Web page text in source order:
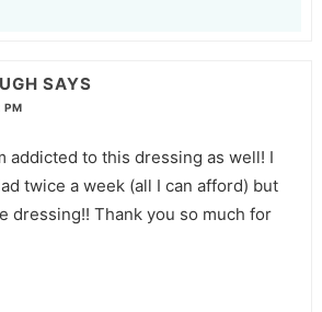
SAYS
PM
addicted to this dressing as well! I
twice a week (all I can afford) but
dressing!! Thank you so much for